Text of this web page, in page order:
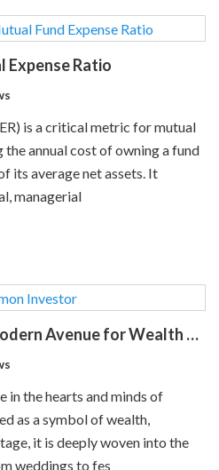
Expense Ratio
is a critical metric for mutual
annual cost of owning a fund
its average net assets. It
managerial
Gold ETFs in India: A Modern Avenue for Wealth Creation
in the hearts and minds of
as a symbol of wealth,
it is deeply woven into the
weddings to fes